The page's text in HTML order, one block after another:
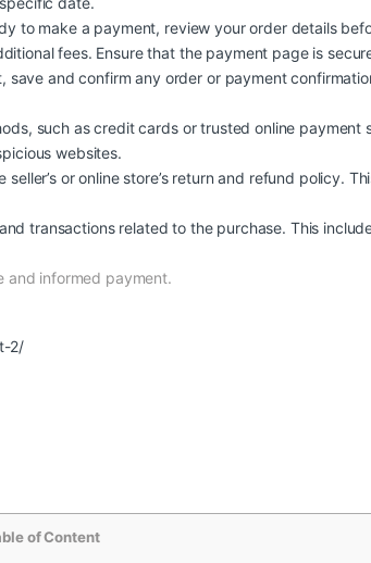
to make a payment, review your order details
fees. Ensure that the payment page is
and confirm any order or payment
such as credit cards or trusted online payment
websites.
or online store’s return and refund policy.
transactions related to the purchase. This
and informed payment.
2/
of Content